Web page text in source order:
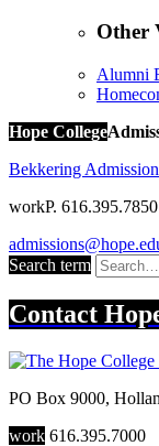
Other
Alumni
Hope College
Bekkering
workP. 616.395.7850
Search term
Contact
PO Box 9000,
work 616.395.7000